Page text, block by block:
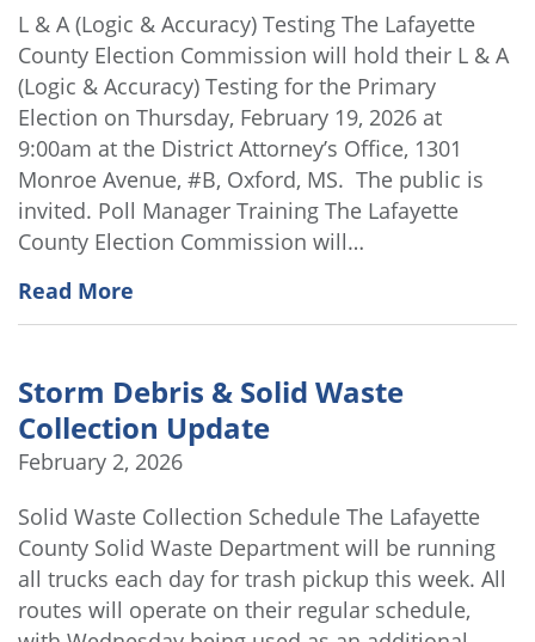
L & A (Logic & Accuracy) Testing The Lafayette
County Election Commission will hold their L & A
(Logic & Accuracy) Testing for the Primary
Election on Thursday, February 19, 2026 at
9:00am at the District Attorney’s Office, 1301
Monroe Avenue, #B, Oxford, MS. The public is
invited. Poll Manager Training The Lafayette
County Election Commission will…
Read More
Storm Debris & Solid Waste
Collection Update
February 2, 2026
Solid Waste Collection Schedule The Lafayette
County Solid Waste Department will be running
all trucks each day for trash pickup this week. All
routes will operate on their regular schedule,